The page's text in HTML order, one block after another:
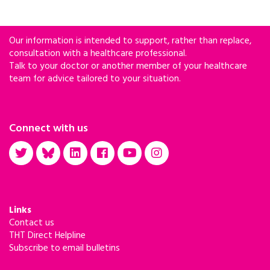
Our information is intended to support, rather than replace,
consultation with a healthcare professional.
Talk to your doctor or another member of your healthcare
team for advice tailored to your situation.
Connect with us
Links
Contact us
THT Direct Helpline
Subscribe to email bulletins